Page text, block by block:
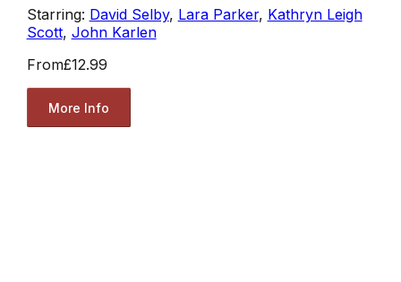
Starring: David Selby, Lara Parker, Kathryn Leigh
Scott, John Karlen
From£12.99
More Info